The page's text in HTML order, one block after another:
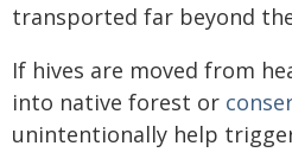
transported far beyond
If hives are moved from
into native forest or
unintentionally help